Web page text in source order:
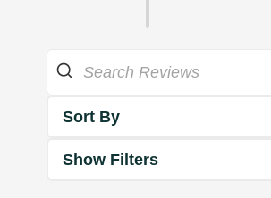
Sort By
Show Filters